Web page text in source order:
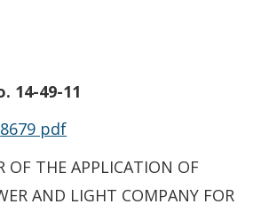
14-49-11
8679 pdfThis link opens in a new
OF THE APPLICATION OF
AND LIGHT COMPANY FOR